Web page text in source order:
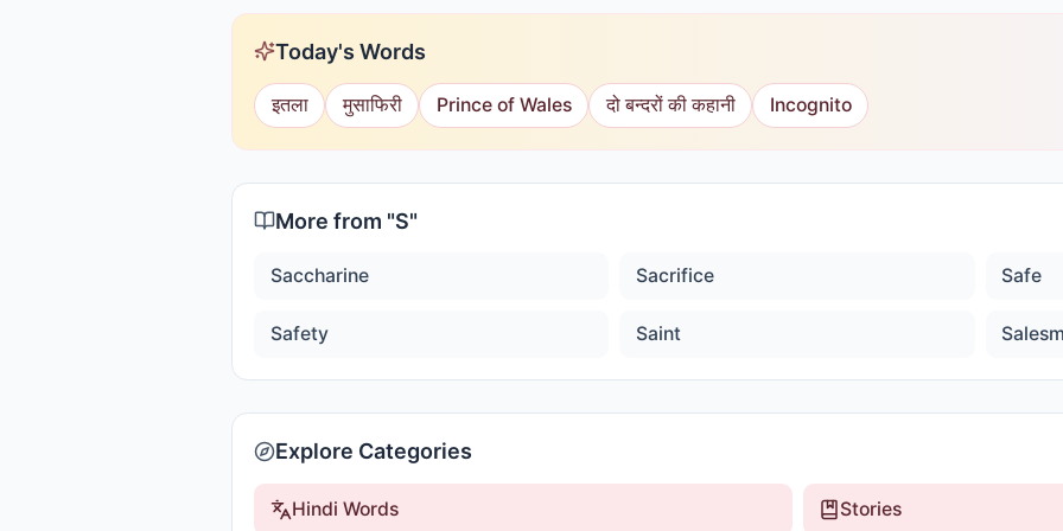
Today's Words
इतला मुसाफिरी Prince of Wales दो बन्दरों की कहानी Incognito
More from "S"
Saccharine Sacrifice Safe
Safety Saint
Explore Categories
Hindi Words Stories